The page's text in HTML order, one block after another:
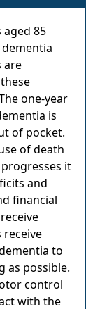
85
are
one-year
is
of pocket.
of death
it
and
financial
to
as possible.
control
with the